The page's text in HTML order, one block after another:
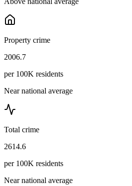
Property crime
2006.7
per 100K residents
Near national average
Total crime
2614.6
per 100K residents
Near national average